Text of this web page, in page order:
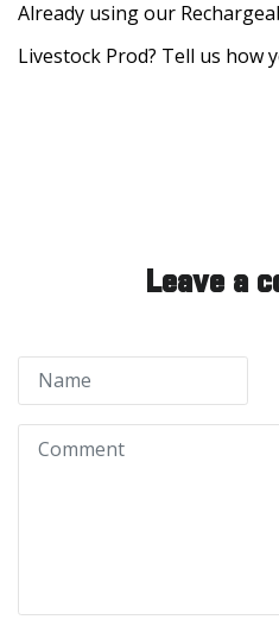
Already using our
Livestock Prod? Tell us how
Leave a